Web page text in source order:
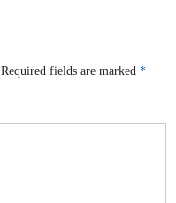
Required fields are marked*